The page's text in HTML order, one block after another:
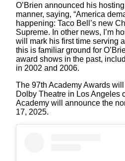
O’Brien announced his
manner, saying, “America
happening: Taco Bell’s new
Supreme. In other news, I’m
will mark his first time serving
this is familiar ground for
award shows in the past,
in 2002 and 2006.
The 97th Academy Awards
Dolby Theatre in Los Angeles
Academy will announce the
17, 2025.